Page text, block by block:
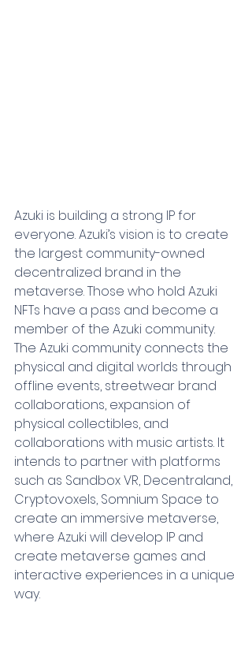
Azuki is building a strong IP for
everyone. Azuki’s vision is to create
the largest community-owned
decentralized brand in the
metaverse. Those who hold Azuki
NFTs have a pass and become a
member of the Azuki community.
The Azuki community connects the
physical and digital worlds through
offline events, streetwear brand
collaborations, expansion of
physical collectibles, and
collaborations with music artists. It
intends to partner with platforms
such as Sandbox VR, Decentraland,
Cryptovoxels, Somnium Space to
create an immersive metaverse,
where Azuki will develop IP and
create metaverse games and
interactive experiences in a unique
way.